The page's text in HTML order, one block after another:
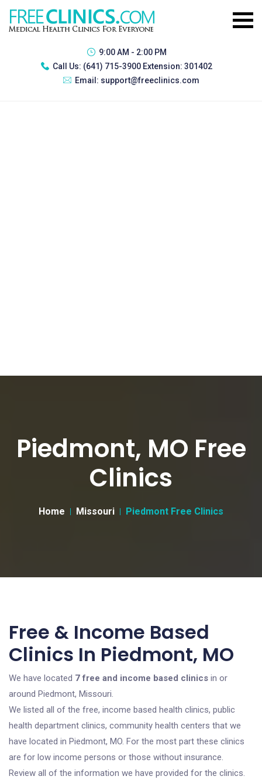
9:00 AM - 2:00 PM
Call Us: (641) 715-3900 Extension: 301402
Email: support@freeclinics.com
Piedmont, MO Free
Clinics
Home Missouri Piedmont Free Clinics
Free & Income Based
Clinics In Piedmont, MO
We have located 7 free and income based clinics in or
around Piedmont, Missouri.
We listed all of the free, income based health clinics, public
health department clinics, community health centers that we
have located in Piedmont, MO. For the most part these clinics
are for low income persons or those without insurance.
Review all of the information we have provided for the clinics.